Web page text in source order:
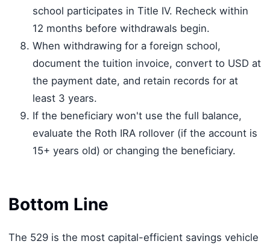
school participates in Title IV. Recheck within
12 months before withdrawals begin.
When withdrawing for a foreign school,
document the tuition invoice, convert to USD at
the payment date, and retain records for at
least 3 years.
If the beneficiary won't use the full balance,
evaluate the Roth IRA rollover (if the account is
15+ years old) or changing the beneficiary.
Bottom Line
The 529 is the most capital-efficient savings vehicle